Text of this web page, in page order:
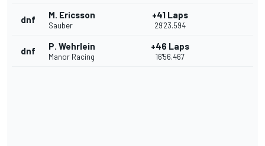
dnf M. Ericsson
Sauber
+41 Laps
29'23.594
dnf P. Wehrlein
Manor Racing
+46 Laps
16'56.467